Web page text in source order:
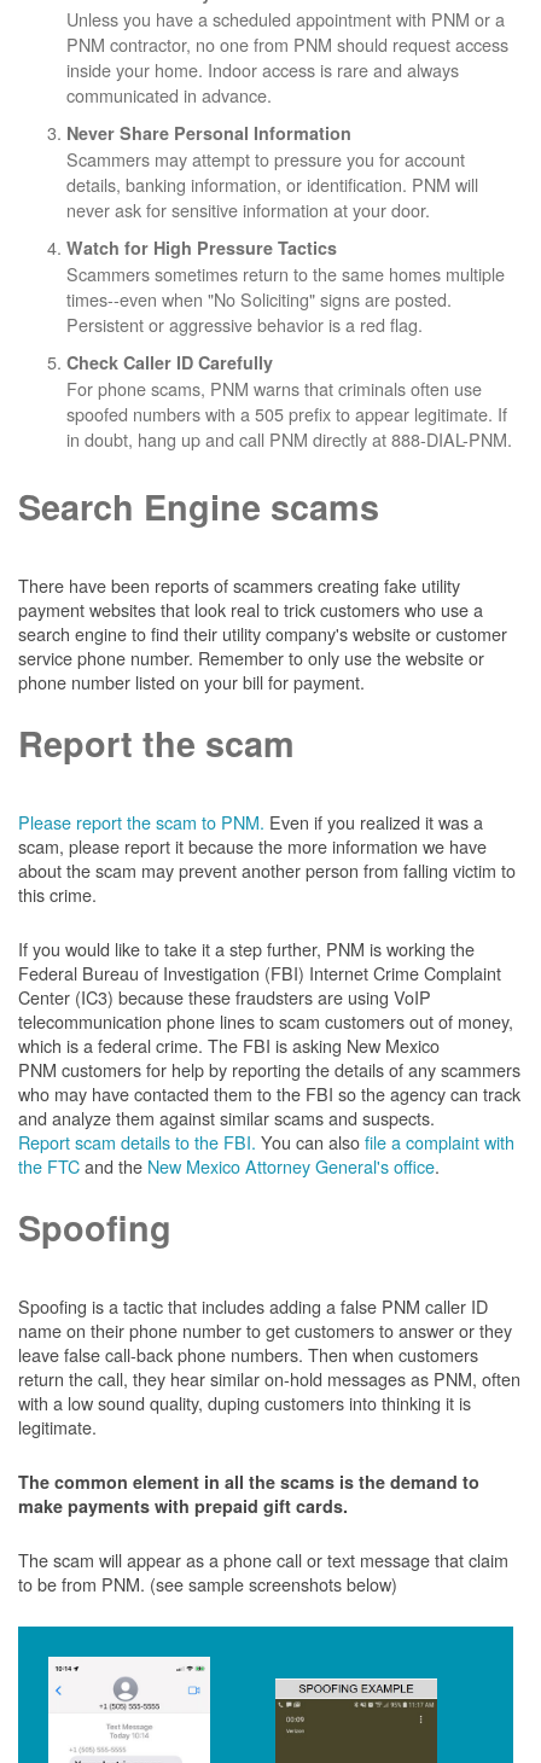
Unless you have a scheduled appointment with PNM or a
PNM contractor, no one from PNM should request access
inside your home. Indoor access is rare and always
communicated in advance.
Never Share Personal Information
Scammers may attempt to pressure you for account
details, banking information, or identification. PNM will
never ask for sensitive information at your door.
Watch for High Pressure Tactics
Scammers sometimes return to the same homes multiple
times--even when "No Soliciting" signs are posted.
Persistent or aggressive behavior is a red flag.
Check Caller ID Carefully
For phone scams, PNM warns that criminals often use
spoofed numbers with a 505 prefix to appear legitimate. If
in doubt, hang up and call PNM directly at 888-DIAL-PNM.
Search Engine scams
There have been reports of scammers creating fake utility
payment websites that look real to trick customers who use a
search engine to find their utility company's website or customer
service phone number. Remember to only use the website or
phone number listed on your bill for payment.
Report the scam
Please report the scam to PNM. Even if you realized it was a
scam, please report it because the more information we have
about the scam may prevent another person from falling victim to
this crime.
If you would like to take it a step further, PNM is working the
Federal Bureau of Investigation (FBI) Internet Crime Complaint
Center (IC3) because these fraudsters are using VoIP
telecommunication phone lines to scam customers out of money,
which is a federal crime. The FBI is asking New Mexico
PNM customers for help by reporting the details of any scammers
who may have contacted them to the FBI so the agency can track
and analyze them against similar scams and suspects.
Report scam details to the FBI. You can alsofile a complaint with
the FTCand the New Mexico Attorney General's office.
Spoofing
Spoofing is a tactic that includes adding a false PNM caller ID
name on their phone number to get customers to answer or they
leave false call-back phone numbers. Then when customers
return the call, they hear similar on-hold messages as PNM, often
with a low sound quality, duping customers into thinking it is
legitimate.
The common element in all the scams is the demand to
make payments with prepaid gift cards.
The scam will appear as a phone call or text message that claim
to be from PNM. (see sample screenshots below)